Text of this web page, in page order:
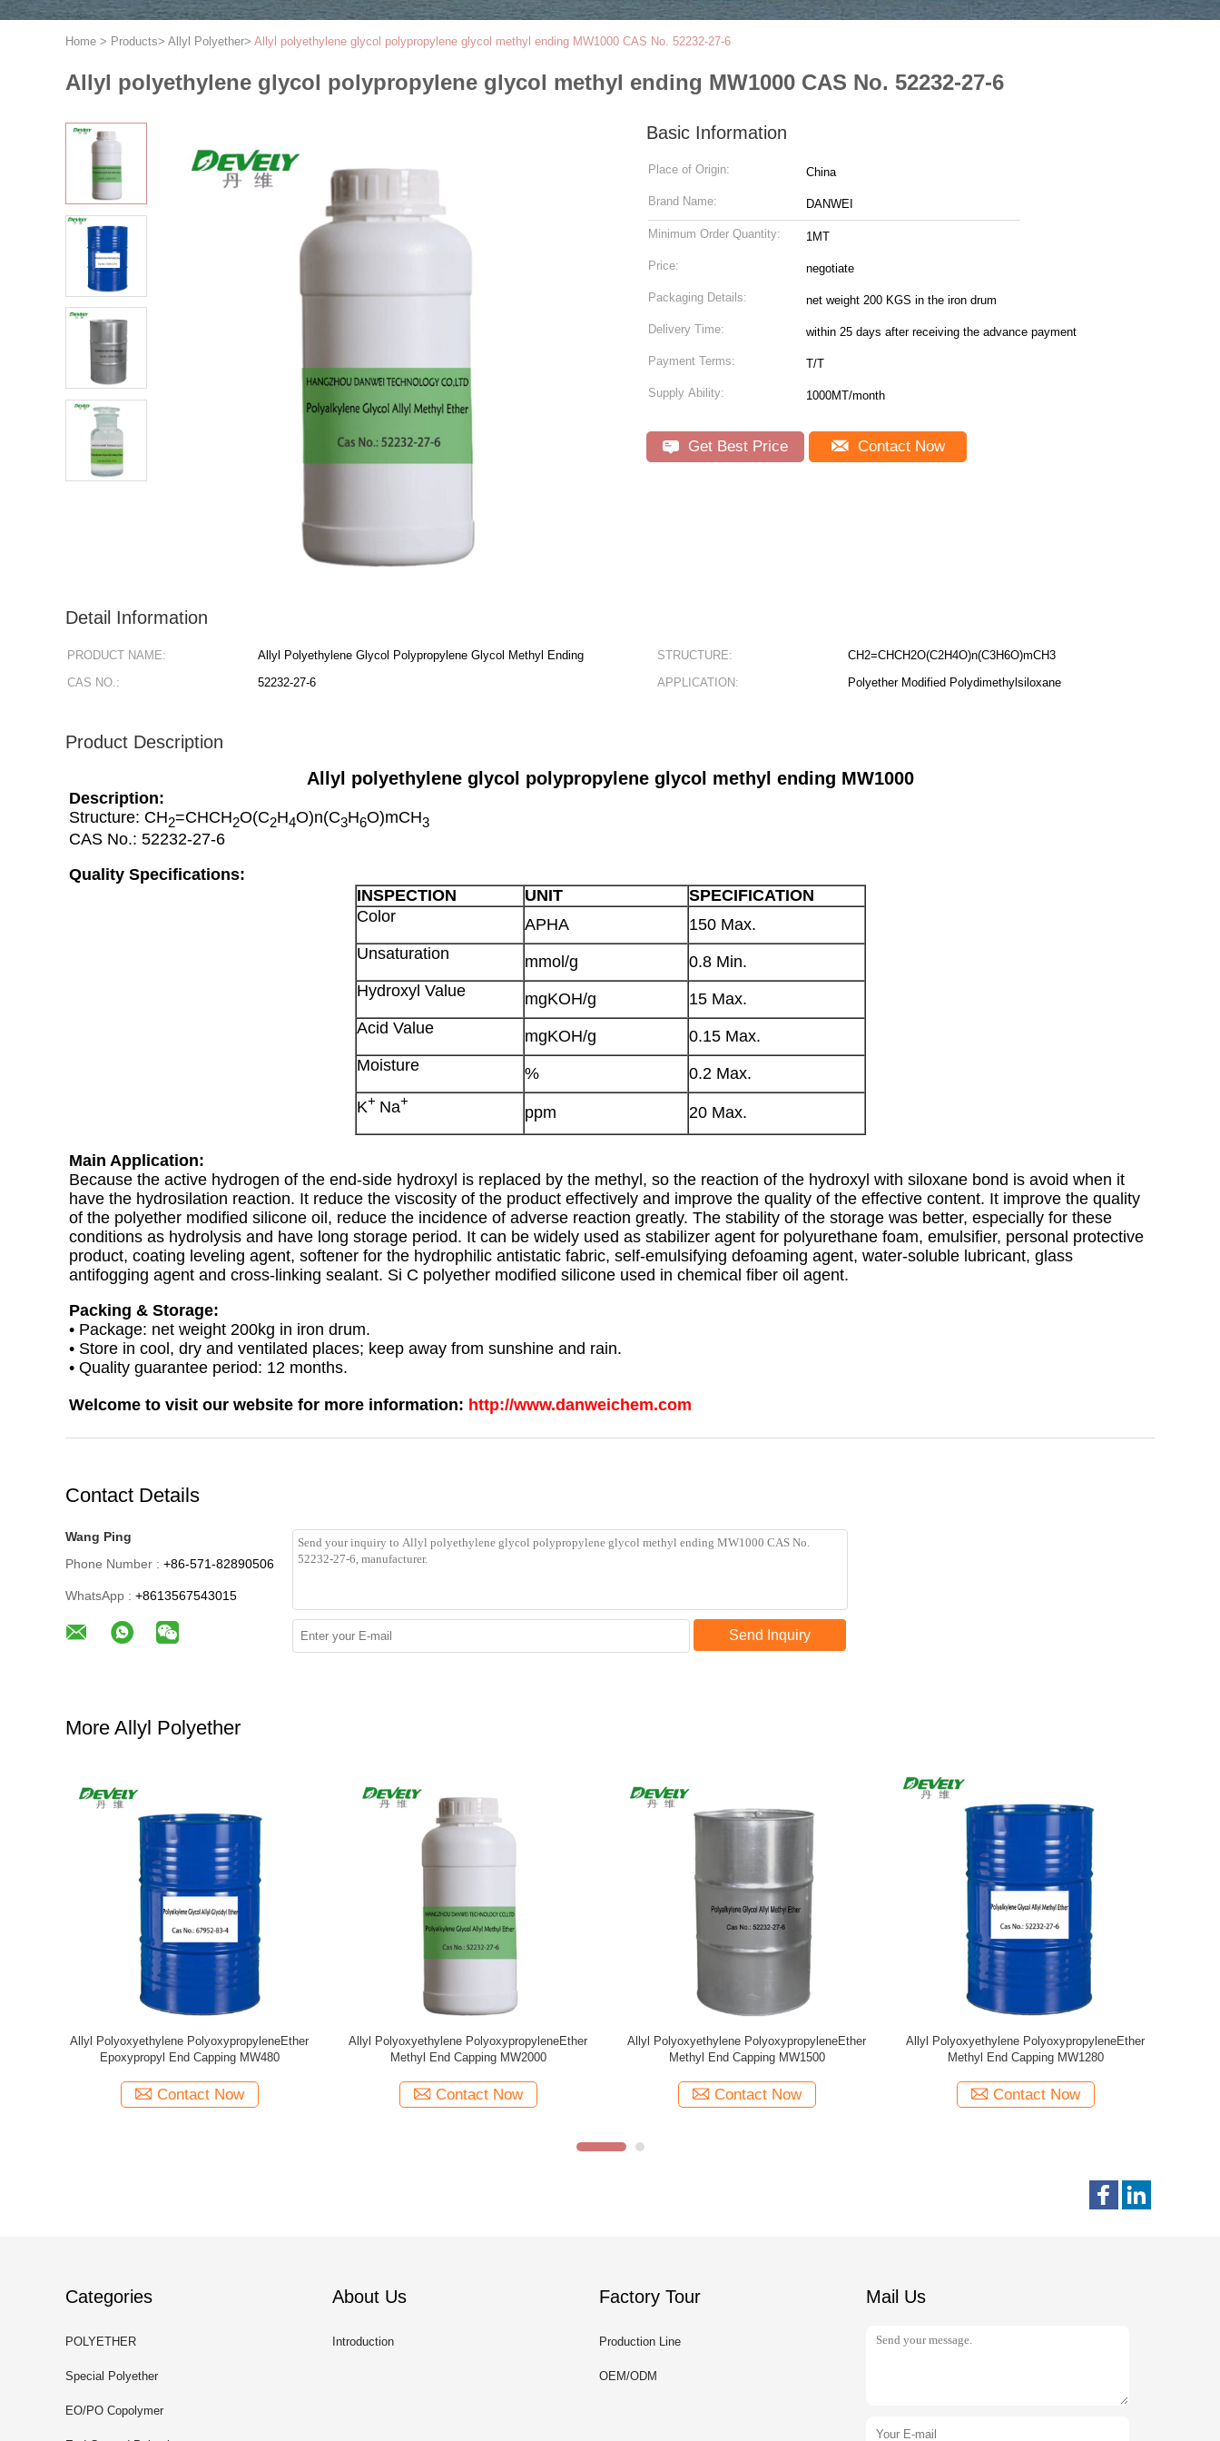
Home > Products> Allyl Polyether> Allyl polyethylene glycol polypropylene glycol methyl ending MW1000 CAS No. 52232-27-6
Allyl polyethylene glycol polypropylene glycol methyl ending MW1000 CAS No. 52232-27-6
Basic Information
Place of Origin: China
Brand Name: DANWEI
Minimum Order Quantity: 1MT
Price: negotiate
Packaging Details: net weight 200 KGS in the iron drum
Delivery Time: within 25 days after receiving the advance payment
Payment Terms: T/T
Supply Ability: 1000MT/month
Get Best Price Contact Now
Detail Information
PRODUCT NAME: Allyl Polyethylene Glycol Polypropylene Glycol Methyl Ending STRUCTURE:
CH2=CHCH2O(C2H4O)n(C3H6O)mCH3
CAS NO.:
52232-27-6 APPLICATION: Polyether Modified Polydimethylsiloxane
Product Description
Allyl polyethylene glycol polypropylene glycol methyl ending MW1000
Description:
Structure: CH2=CHCH2O(C2H4O)n(C3H6O)mCH3
CAS No.: 52232-27-6
Quality Specifications:
INSPECTION
UNIT
SPECIFICATION
Color
APHA
150 Max.
Unsaturation
mmol/g
0.8 Min.
Hydroxyl Value
mgKOH/g
15 Max.
Acid Value
mgKOH/g
0.15 Max.
Moisture
%
0.2 Max.
K+ Na+
ppm 20 Max.
Main Application:
Because the active hydrogen of the end-side hydroxyl is replaced by the methyl, so the reaction of the hydroxyl with siloxane bond is avoid when it
have the hydrosilation reaction. It reduce the viscosity of the product effectively and improve the quality of the effective content. It improve the quality
of the polyether modified silicone oil, reduce the incidence of adverse reaction greatly. The stability of the storage was better, especially for these
conditions as hydrolysis and have long storage period. It can be widely used as stabilizer agent for polyurethane foam, emulsifier, personal protective
product, coating leveling agent, softener for the hydrophilic antistatic fabric, self-emulsifying defoaming agent, water-soluble lubricant, glass
antifogging agent and cross-linking sealant. Si C polyether modified silicone used in chemical fiber oil agent.
Packing & Storage:
• Package: net weight 200kg in iron drum.
• Store in cool, dry and ventilated places; keep away from sunshine and rain.
• Quality guarantee period: 12 months.
Welcome to visit our website for more information: http://www.danweichem.com
Contact Details
Wang Ping
Phone Number : +86-571-82890506
WhatsApp : +8613567543015
Send Inquiry
More Allyl Polyether
PolyoxypropyleneEther
End Capping MW1280
Allyl Polyoxyethylene PolyoxypropyleneEther
Methyl End Capping MW1250
Allyl Polyoxyethylene PolyoxypropyleneEther
Methyl End Capping MW1000
Allyl Polyoxyethylene PolyoxypropyleneEther
Methyl End Capping MW440
Allyl Polyoxyethylene
Categories
POLYETHER
Special Polyether
EO/PO Copolymer
About Us
Introduction
Factory Tour
Production Line
OEM/ODM
Mail Us